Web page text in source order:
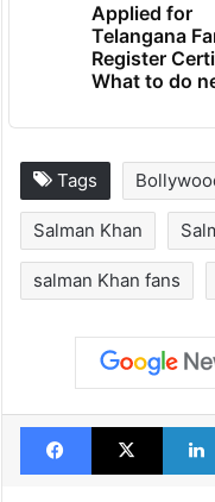
Applied for
Telangana
Register
What to do
Tags
Salman Khan
salman Khan fans
Facebook
X